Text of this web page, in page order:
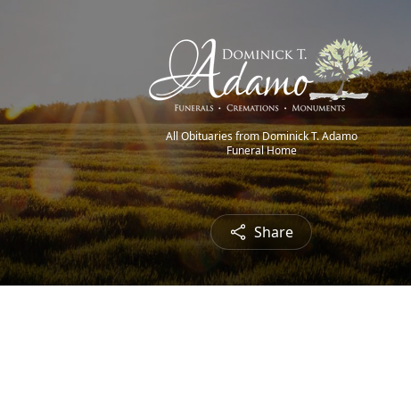
All Obituaries from Dominick T. Adamo
Funeral Home
Share